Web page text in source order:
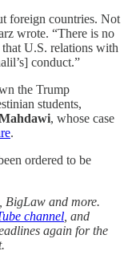
foreign countries. Not
wrote. “There is no
that U.S. relations with
conduct.”
the Trump
students,
, whose case
.
ordered to be
BigLaw and more.
channel, and
again for the